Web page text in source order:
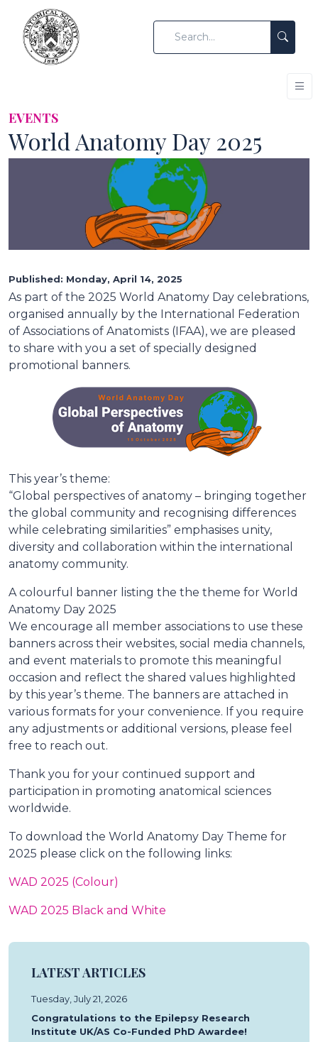
EVENTS
World Anatomy Day 2025
Published: Monday, April 14, 2025
As part of the 2025 World Anatomy Day celebrations,
organised annually by the International Federation
of Associations of Anatomists (IFAA), we are pleased
to share with you a set of specially designed
promotional banners.
This year’s theme:
“Global perspectives of anatomy – bringing together
the global community and recognising differences
while celebrating similarities” emphasises unity,
diversity and collaboration within the international
anatomy community.
A colourful banner listing the the theme for World
Anatomy Day 2025
We encourage all member associations to use these
banners across their websites, social media channels,
and event materials to promote this meaningful
occasion and reflect the shared values highlighted
by this year’s theme. The banners are attached in
various formats for your convenience. If you require
any adjustments or additional versions, please feel
free to reach out.
Thank you for your continued support and
participation in promoting anatomical sciences
worldwide.
To download the World Anatomy Day Theme for
2025 please click on the following links:
WAD 2025 (Colour)
WAD 2025 Black and White
LATEST ARTICLES
Tuesday, July 21, 2026
Congratulations to the Epilepsy Research
Institute UK/AS Co-Funded PhD Awardee!